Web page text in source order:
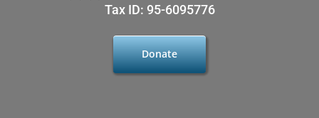
Tax ID: 95-6095776
Donate